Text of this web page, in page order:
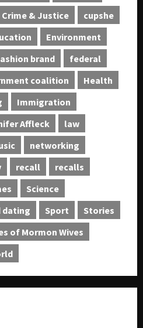
Crime & Justice
cupshe
Environment
brand
federal
coalition
Health
Immigration
Affleck
law
networking
recall
recalls
Science
dating Sport
Stories
of Mormon Wives